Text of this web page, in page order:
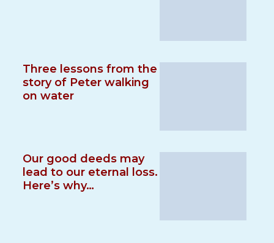
Three lessons from the
story of Peter walking
on water
Our good deeds may
lead to our eternal loss.
Here’s why…